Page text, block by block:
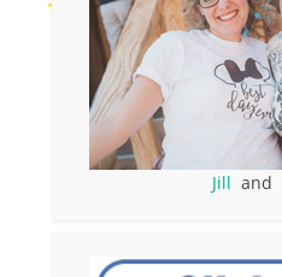
Jill and